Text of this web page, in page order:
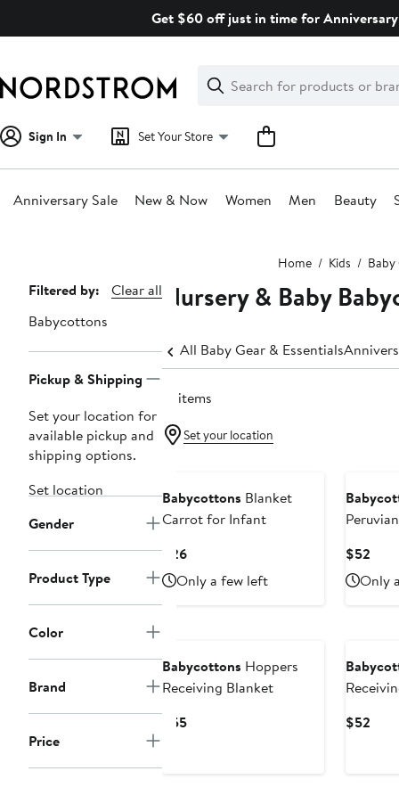
Get $60 off just in time for
Search
Clear
Clear
Search
Sign In Set Your Store
Anniversary Sale New & Now Women Men Beauty
Home Kids Baby
Page
Navigation
Filtered by:
Clear all
Babycottons
Pickup & Shipping
Set your location for
available pickup and
shipping options.
Set location
Gender
Product Type
Color
Brand
Price
Nursery & Baby
All Baby Gear & Essentials
13 items
Set your location
Babycottons Blanket
Carrot for Infant
$26Current
Price
$26
Only a few left
For
$52
$52
Only
Babycottons Hoppers
Receiving Blanket
$55Current
$52